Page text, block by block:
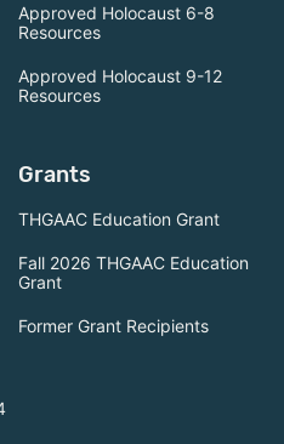
Approved Holocaust 6-8
Resources
Approved Holocaust 9-12
Resources
Grants
THGAAC Education Grant
Fall 2026 THGAAC Education
Grant
Former Grant Recipients